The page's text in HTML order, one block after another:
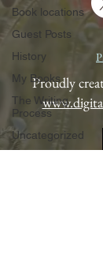
Book locations
Guest Posts
History
My Books
The Writing
Process
Uncategorized
Proudly